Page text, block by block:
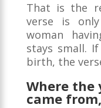
That is the
verse is
woman
stays small.
birth, the
Where the
came